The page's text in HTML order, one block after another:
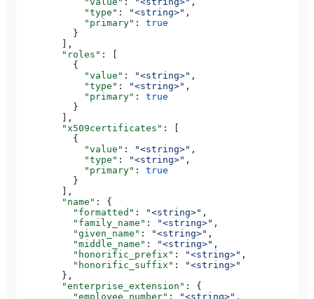
            "type"
: "<string>" ,
            "primary"
: true
          }
        ],
        "roles"
: [
          {
            "value"
: "<string>" ,
            "type"
: "<string>" ,
            "primary"
: true
          }
        ],
        "x509certificates"
: [
          {
            "value"
: "<string>" ,
            "type"
: "<string>" ,
            "primary"
: true
          }
        ],
        "name"
: {
          "formatted"
: "<string>" ,
          "family_name"
: "<string>" ,
          "given_name"
: "<string>" ,
          "middle_name"
: "<string>" ,
          "honorific_prefix"
: "<string>" ,
          "honorific_suffix"
:
"<string>"
        },
        "enterprise_extension"
: {
          "employee_number"
: "<string>" ,